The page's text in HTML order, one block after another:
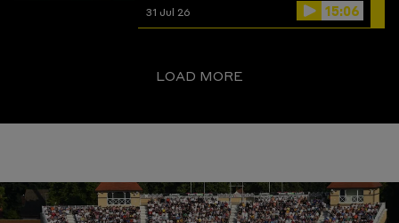
31 Jul 26 15:06
LOAD MORE